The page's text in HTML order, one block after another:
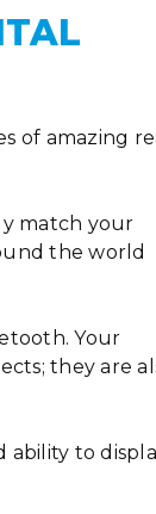
of amazing
match your
the world
Your
they are
ability to